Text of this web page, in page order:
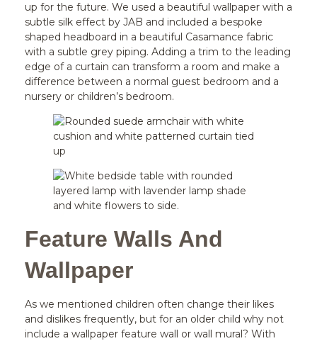
up for the future. We used a beautiful wallpaper with a
subtle silk effect by JAB and included a bespoke
shaped headboard in a beautiful Casamance fabric
with a subtle grey piping. Adding a trim to the leading
edge of a curtain can transform a room and make a
difference between a normal guest bedroom and a
nursery or children’s bedroom.
Feature Walls And
Wallpaper
As we mentioned children often change their likes
and dislikes frequently, but for an older child why not
include a wallpaper feature wall or wall mural? With